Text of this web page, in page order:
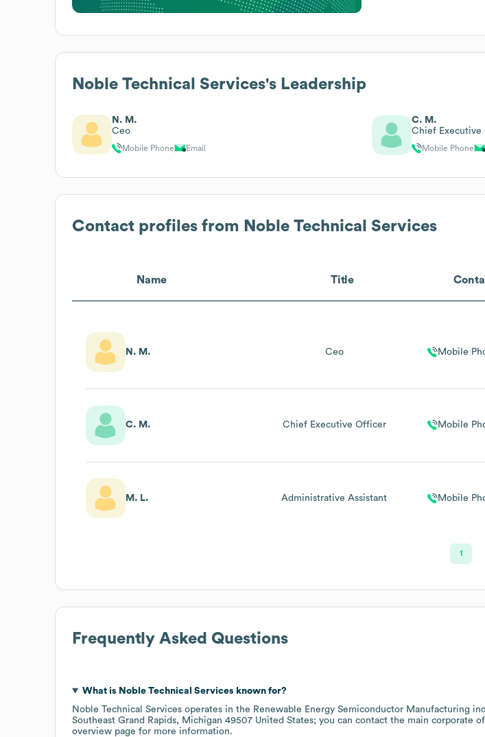
Noble Technical Services's Leadership
N. M.
Ceo
Mobile Phone Email
C. M.
Chief Executive
Mobile Phone
Contact profiles from Noble Technical Services
Name Title
N. M. Ceo Mobile
C. M. Chief Executive Officer Mobile
M. L. Administrative Assistant Mobile
1
Frequently Asked Questions
What is Noble Technical Services known for?
Noble Technical Services operates in the Renewable Energy Semiconductor Manufacturing
Southeast Grand Rapids, Michigan 49507 United States; you can contact the main corporate
overview page for more information.